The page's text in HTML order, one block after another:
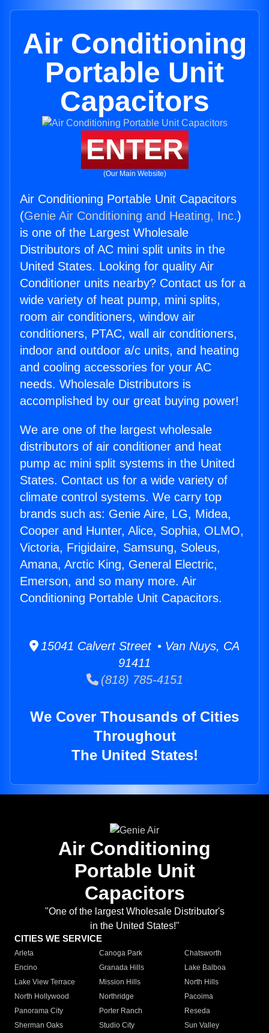
Air Conditioning
Portable Unit
Capacitors
ENTER
(Our Main Website)
Air Conditioning Portable Unit Capacitors
(Genie Air Conditioning and Heating, Inc.)
is one of the Largest Wholesale
Distributors of AC mini split units in the
United States. Looking for quality Air
Conditioner units nearby? Contact us for a
wide variety of heat pump, mini splits,
room air conditioners, window air
conditioners, PTAC, wall air conditioners,
indoor and outdoor a/c units, and heating
and cooling accessories for your AC
needs. Wholesale Distributors is
accomplished by our great buying power!
We are one of the largest wholesale
distributors of air conditioner and heat
pump ac mini split systems in the United
States. Contact us for a wide variety of
climate control systems. We carry top
brands such as: Genie Aire, LG, Midea,
Cooper and Hunter, Alice, Sophia, OLMO,
Victoria, Frigidaire, Samsung, Soleus,
Amana, Arctic King, General Electric,
Emerson, and so many more. Air
Conditioning Portable Unit Capacitors.
15041 Calvert Street • Van Nuys, CA
91411
(818) 785-4151
We Cover Thousands of Cities
Throughout
The United States!
Air Conditioning
Portable Unit
Capacitors
"One of the largest Wholesale Distributor's
in the United States!"
CITIES WE SERVICE
Arleta Canoga Park
Chatsworth
Encino
Granada Hills
Lake Balboa
Lake View Terrace
Mission Hills
North Hills
North Hollywood
Northridge
Pacoima
Panorama City
Porter Ranch
Reseda
Sherman Oaks
Studio City
Sun Valley